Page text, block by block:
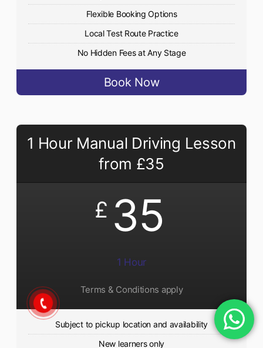
Flexible Booking Options
Local Test Route Practice
No Hidden Fees at Any Stage
Book Now
1 Hour Manual Driving Lesson
from £35
£ 35
1 Hour
Terms & Conditions apply
Subject to pickup location and availability
New learners only